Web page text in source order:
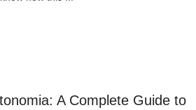
A Complete Guide to